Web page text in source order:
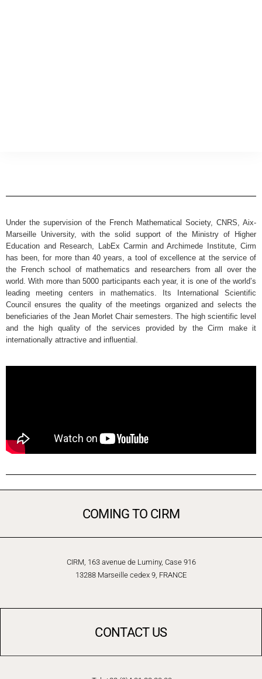
Under the supervision of the French Mathematical Society, CNRS, Aix-
Marseille University, with the solid support of the Ministry of Higher
Education and Research, LabEx Carmin and Archimede Institute, Cirm
has been, for more than 40 years, a tool of excellence at the service of
the French school of mathematics and researchers from all over the
world. With more than 5000 participants each year, it is one of the world’s
leading meeting centers in mathematics. Its International Scientific
Council ensures the quality of the meetings organized and selects the
beneficiaries of the Jean Morlet Chair semesters. The high scientific level
and the high quality of the services provided by the Cirm make it
internationally attractive and influential.
COMING TO CIRM
CIRM, 163 avenue de Luminy, Case 916
13288 Marseille cedex 9, FRANCE
CONTACT US